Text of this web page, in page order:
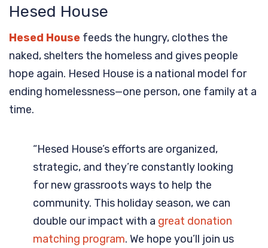
Hesed House
Hesed House feeds the hungry, clothes the
naked, shelters the homeless and gives people
hope again. Hesed House is a national model for
ending homelessness—one person, one family at a
time.
“Hesed House’s efforts are organized,
strategic, and they’re constantly looking
for new grassroots ways to help the
community. This holiday season, we can
double our impact with a great donation
matching program. We hope you’ll join us